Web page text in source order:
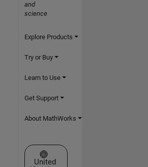
and
science
Explore Products
Try or Buy
Learn to Use
Get Support
About MathWorks
Select a Web Site
United